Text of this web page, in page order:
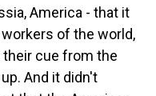
America - that it
of the world,
cue from the
And it didn't